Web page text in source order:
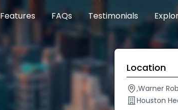
Features FAQs Testimonials
Location
,Warner
Houston